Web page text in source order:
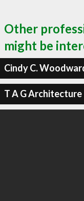
Other
might be
Cindy C.
T A G Architecture